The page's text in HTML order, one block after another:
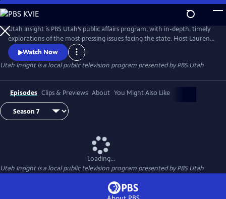
Skip
to
Main
Content
Utah Insight is PBS Utah’s public affairs program, with in-depth, timely
explorations of the most pressing issues facing the state. Host Lauren
Steinbrecher discusses hot topics with leading experts, local leaders,
and everyday Utahns to foster meaningful conversations and diverse
perspectives.
Watch Now
Utah Insightis a local public television program presented byPBS Utah
Episodes Clips & Previews About You Might Also Like
Loading...
Utah Insightis a local public television program presented byPBS Utah